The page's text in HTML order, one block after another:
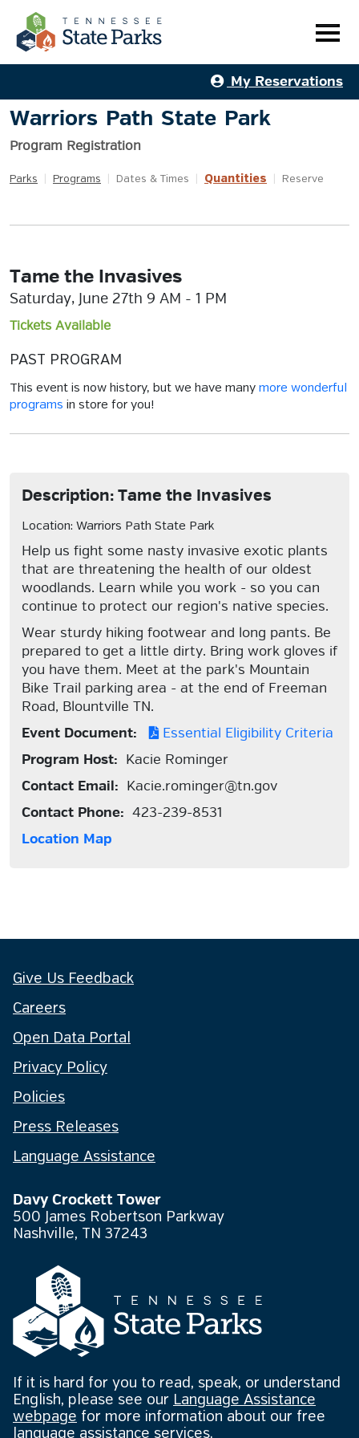
My Reservations
Warriors Path State Park
Program Registration
Parks Programs Dates & Times Quantities Reserve
Tame the Invasives
Saturday, June 27th 9 AM - 1 PM
Tickets Available
PAST PROGRAM
This event is now history, but we have many more wonderful
programs in store for you!
Description: Tame the Invasives
Location: Warriors Path State Park
Help us fight some nasty invasive exotic plants
that are threatening the health of our oldest
woodlands. Learn while you work - so you can
continue to protect our region's native species.
Wear sturdy hiking footwear and long pants. Be
prepared to get a little dirty. Bring work gloves if
you have them. Meet at the park's Mountain
Bike Trail parking area - at the end of Freeman
Road, Blountville TN.
Event Document:
Essential Eligibility Criteria
Program Host: Kacie Rominger
Contact Email: Kacie.rominger@tn.gov
Contact Phone: 423-239-8531
Location Map
Give Us Feedback
Careers
Open Data Portal
Privacy Policy
Policies
Press Releases
Language Assistance
Davy Crockett Tower
500 James Robertson Parkway
Nashville, TN 37243
If it is hard for you to read, speak, or understand
English, please see our Language Assistance
webpage for more information about our free
language assistance services.